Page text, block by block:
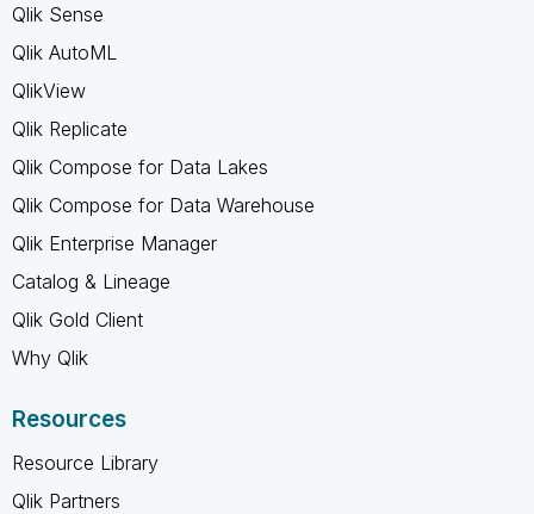
Qlik Sense
Qlik AutoML
QlikView
Qlik Replicate
Qlik Compose for Data Lakes
Qlik Compose for Data Warehouse
Qlik Enterprise Manager
Catalog & Lineage
Qlik Gold Client
Why Qlik
Resources
Resource Library
Qlik Partners